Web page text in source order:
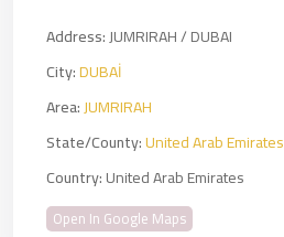
Address:JUMRIRAH / DUBAI
City:DUBAİ
Area:JUMRIRAH
State/County:United Arab Emirates
Country:United Arab Emirates
Open In Google Maps